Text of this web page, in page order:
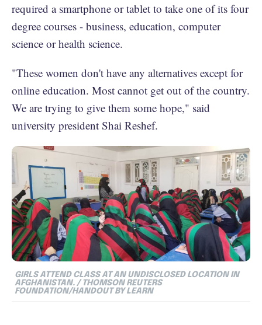
required a smartphone or tablet to take one of its four
degree courses - business, education, computer
science or health science.
"These women don't have any alternatives except for
online education. Most cannot get out of the country.
We are trying to give them some hope," said
university president Shai Reshef.
GIRLS ATTEND CLASS AT AN UNDISCLOSED LOCATION IN
AFGHANISTAN. / THOMSON REUTERS
FOUNDATION/HANDOUT BY LEARN